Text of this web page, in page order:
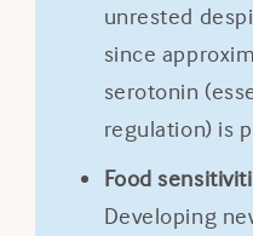
unrested
since
serotonin
regulation) is
Food
Developing